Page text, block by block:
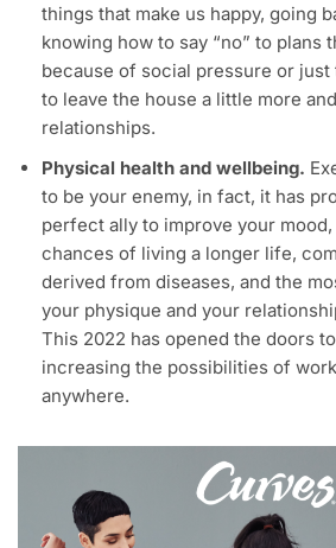
things that make us happy, going
knowing how to say “no” to plans
because of social pressure or
to leave the house a little more
relationships.
Physical health and wellbeing.
to be your enemy, in fact, it has
perfect ally to improve your
chances of living a longer life,
derived from diseases, and the
your physique and your
This 2022 has opened the doors
increasing the possibilities of
anywhere.